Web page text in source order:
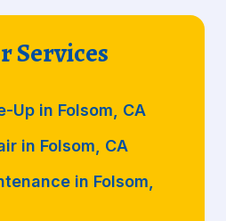
Services
Up in Folsom, CA
in Folsom, CA
in Folsom,